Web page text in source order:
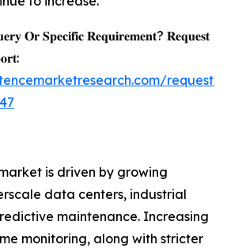
𝐎𝐫 𝐒𝐩𝐞𝐜𝐢𝐟𝐢𝐜 𝐑𝐞𝐪𝐮𝐢𝐫𝐞𝐦𝐞𝐧𝐭? 𝐑𝐞𝐪𝐮𝐞𝐬𝐭
request-
is driven by growing
data centers, industrial
maintenance. Increasing
monitoring, along with stricter